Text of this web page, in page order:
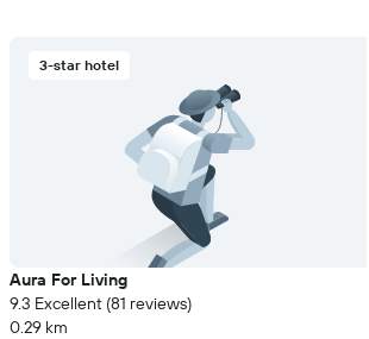
3-star hotel
Aura For Living
9.3 Excellent (81 reviews)
0.29 km